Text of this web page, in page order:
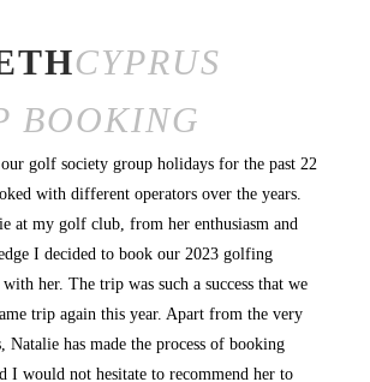
CYPRUS
BOOKING
golf society group holidays for the past 22
with different operators over the years.
at my golf club, from her enthusiasm and
I decided to book our 2023 golfing
her. The trip was such a success that we
trip again this year. Apart from the very
Natalie has made the process of booking
I would not hesitate to recommend her to